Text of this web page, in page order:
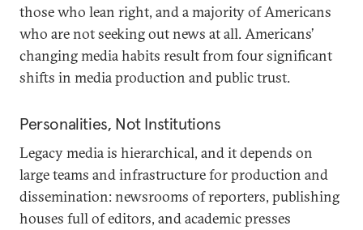
those who lean right, and a majority of Americans
who are not seeking out news at all. Americans’
changing media habits result from four significant
shifts in media production and public trust.
Personalities, Not Institutions
Legacy media is hierarchical, and it depends on
large teams and infrastructure for production and
dissemination: newsrooms of reporters, publishing
houses full of editors, and academic presses